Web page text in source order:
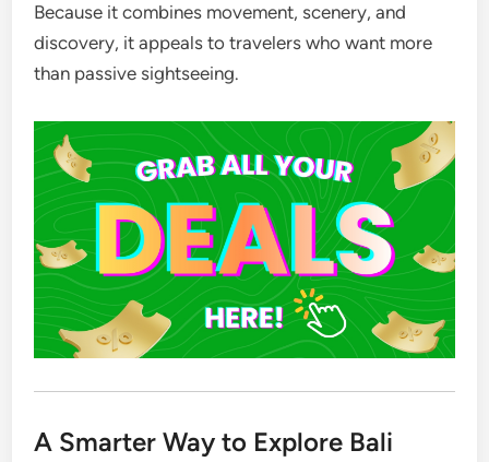
Because it combines movement, scenery, and
discovery, it appeals to travelers who want more
than passive sightseeing.
A Smarter Way to Explore Bali